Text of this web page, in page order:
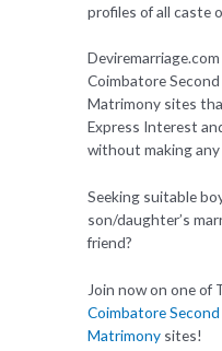
profiles of all caste
Coimbatore
Matrimony sites
Express Interest
without making
Seeking suitable
son/daughter’s
friend?
Join now on one of
Coimbatore
Matrimony sites!